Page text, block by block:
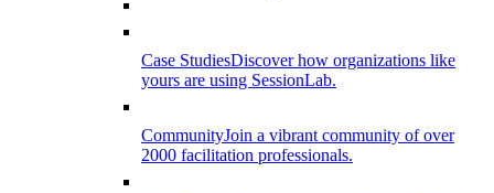
Case StudiesDiscover how organizations like
yours are using SessionLab.
CommunityJoin a vibrant community of over
2000 facilitation professionals.